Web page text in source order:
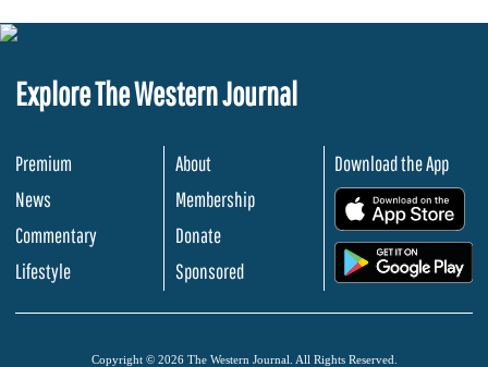
Explore The Western Journal
Premium
News
Commentary
Lifestyle
About
Membership
Donate
Sponsored
Download the App
Copyright © 2026 The Western Journal. All Rights Reserved.